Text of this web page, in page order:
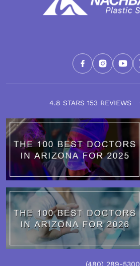
4.8 STARS 153 REVIEWS
(480) 289-5300